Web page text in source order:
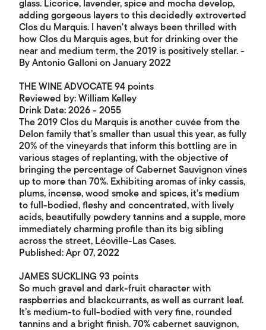
glass. Licorice, lavender, spice and mocha develop,
adding gorgeous layers to this decidedly extroverted
Clos du Marquis. I haven't always been thrilled with
how Clos du Marquis ages, but for drinking over the
near and medium term, the 2019 is positively stellar. -
By Antonio Galloni on January 2022
THE WINE ADVOCATE 94 points
Reviewed by: William Kelley
Drink Date: 2026 - 2055
The 2019 Clos du Marquis is another cuvée from the
Delon family that’s smaller than usual this year, as fully
20% of the vineyards that inform this bottling are in
various stages of replanting, with the objective of
bringing the percentage of Cabernet Sauvignon vines
up to more than 70%. Exhibiting aromas of inky cassis,
plums, incense, wood smoke and spices, it’s medium
to full-bodied, fleshy and concentrated, with lively
acids, beautifully powdery tannins and a supple, more
immediately charming profile than its big sibling
across the street, Léoville-Las Cases.
Published: Apr 07, 2022
JAMES SUCKLING 93 points
So much gravel and dark-fruit character with
raspberries and blackcurrants, as well as currant leaf.
It’s medium-to full-bodied with very fine, rounded
tannins and a bright finish. 70% cabernet sauvignon,